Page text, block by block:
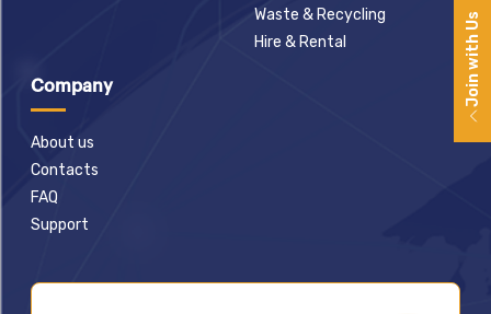
Join with Us
Waste & Recycling
Hire & Rental
Company
About us
Contacts
FAQ
Support